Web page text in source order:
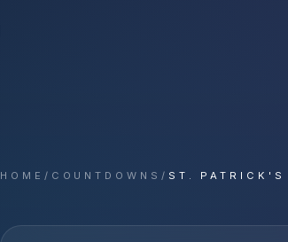
HOME / COUNTDOWNS / ST. PATRICK'S